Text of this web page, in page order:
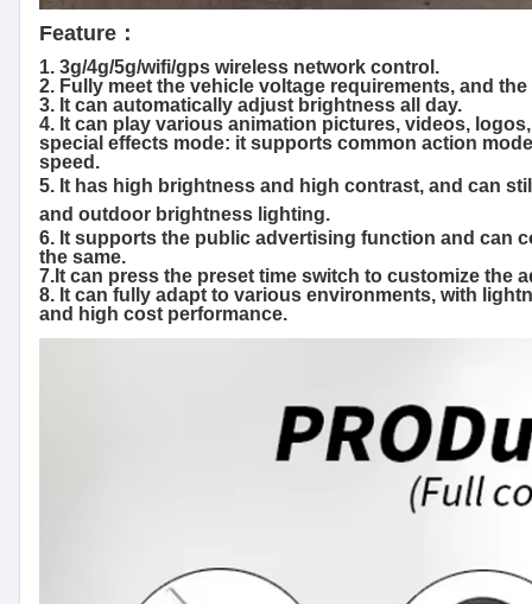
Feature：
1. 3g/4g/5g/wifi/gps wireless network control.
2. Fully meet the vehicle voltage requirements, and
3. It can automatically adjust brightness all day.
4. It can play various animation pictures, videos,
special effects mode: it supports common action
speed.
5. It has high brightness and high contrast, and can
and outdoor brightness lighting.
6. It supports the public advertising function and can
the same.
7.It can press the preset time switch to customize the
8. It can fully adapt to various environments, with
and high cost performance.